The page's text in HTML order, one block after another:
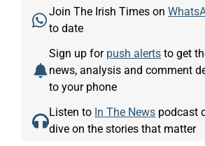
Join The Irish Times on
to date
Sign up for push alerts to get
news, analysis and comment
to your phone
Listen to In The News podcast
dive on the stories that matter